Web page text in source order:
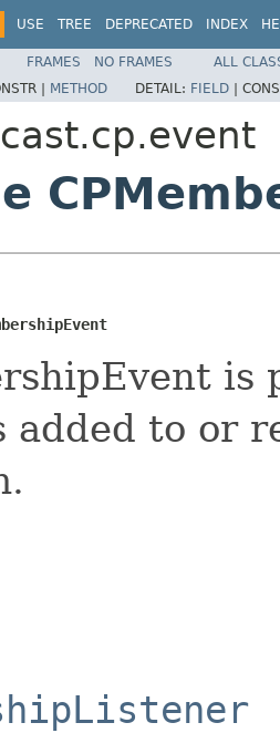
USE TREE DEPRECATED INDEX
FRAMES NO FRAMES
ALL
| METHOD DETAIL: FIELD |
is
added to or